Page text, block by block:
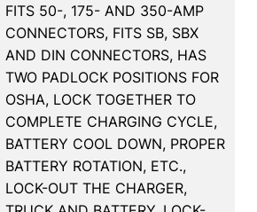
FITS 50-, 175- AND 350-AMP
CONNECTORS, FITS SB, SBX
AND DIN CONNECTORS, HAS
TWO PADLOCK POSITIONS FOR
OSHA, LOCK TOGETHER TO
COMPLETE CHARGING CYCLE,
BATTERY COOL DOWN, PROPER
BATTERY ROTATION, ETC.,
LOCK-OUT THE CHARGER,